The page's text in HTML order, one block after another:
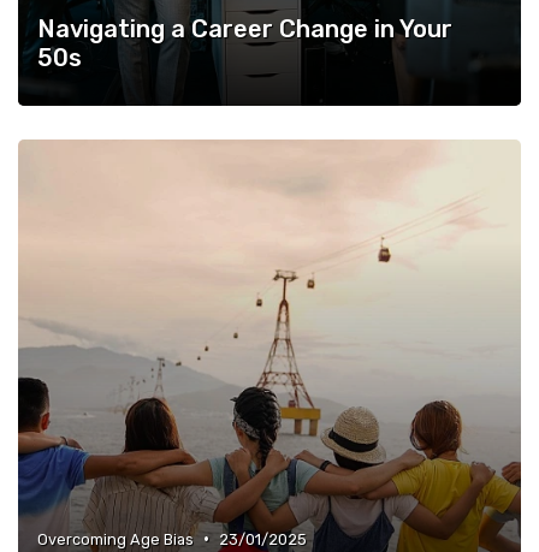
Navigating a Career Change in Your
50s
Overcoming Age Bias • 23/01/2025